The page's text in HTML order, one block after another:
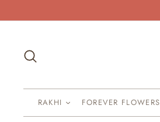
to
RAKHI FOREVER FLOWERS